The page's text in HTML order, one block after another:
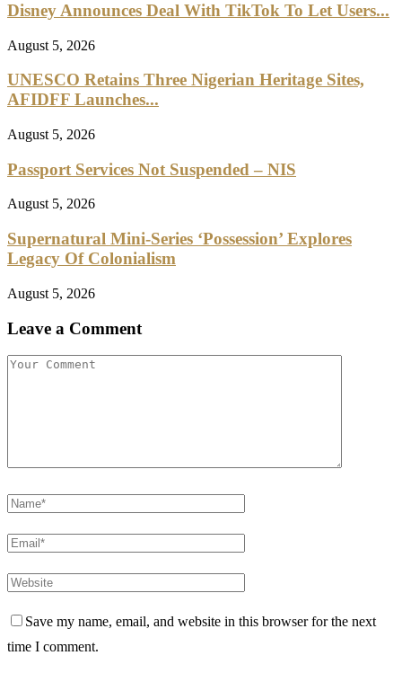
Disney Announces Deal With TikTok To Let Users...
August 5, 2026
UNESCO Retains Three Nigerian Heritage Sites,
AFIDFF Launches...
August 5, 2026
Passport Services Not Suspended – NIS
August 5, 2026
Supernatural Mini-Series ‘Possession’ Explores
Legacy Of Colonialism
August 5, 2026
Leave a Comment
Save my name, email, and website in this browser for the next
time I comment.